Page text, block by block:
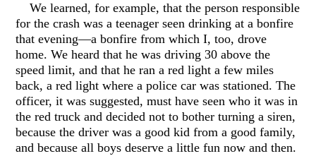
We learned, for example, that the person responsible
for the crash was a teenager seen drinking at a bonfire
that evening—a bonfire from which I, too, drove
home. We heard that he was driving 30 above the
speed limit, and that he ran a red light a few miles
back, a red light where a police car was stationed. The
officer, it was suggested, must have seen who it was in
the red truck and decided not to bother turning a siren,
because the driver was a good kid from a good family,
and because all boys deserve a little fun now and then.